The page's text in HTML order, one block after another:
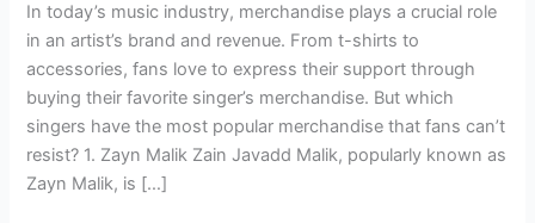
In today’s music industry, merchandise plays a crucial role
in an artist’s brand and revenue. From t-shirts to
accessories, fans love to express their support through
buying their favorite singer’s merchandise. But which
singers have the most popular merchandise that fans can’t
resist? 1. Zayn Malik Zain Javadd Malik, popularly known as
Zayn Malik, is […]